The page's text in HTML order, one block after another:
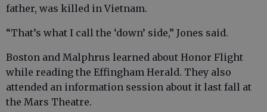
father, was killed in Vietnam.
“That’s what I call the ‘down’ side,” Jones said.
Boston and Malphrus learned about Honor Flight
while reading the Effingham Herald. They also
attended an information session about it last fall at
the Mars Theatre.